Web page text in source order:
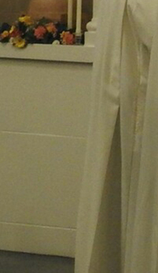
Offices/Departments
Directories
Contact Information